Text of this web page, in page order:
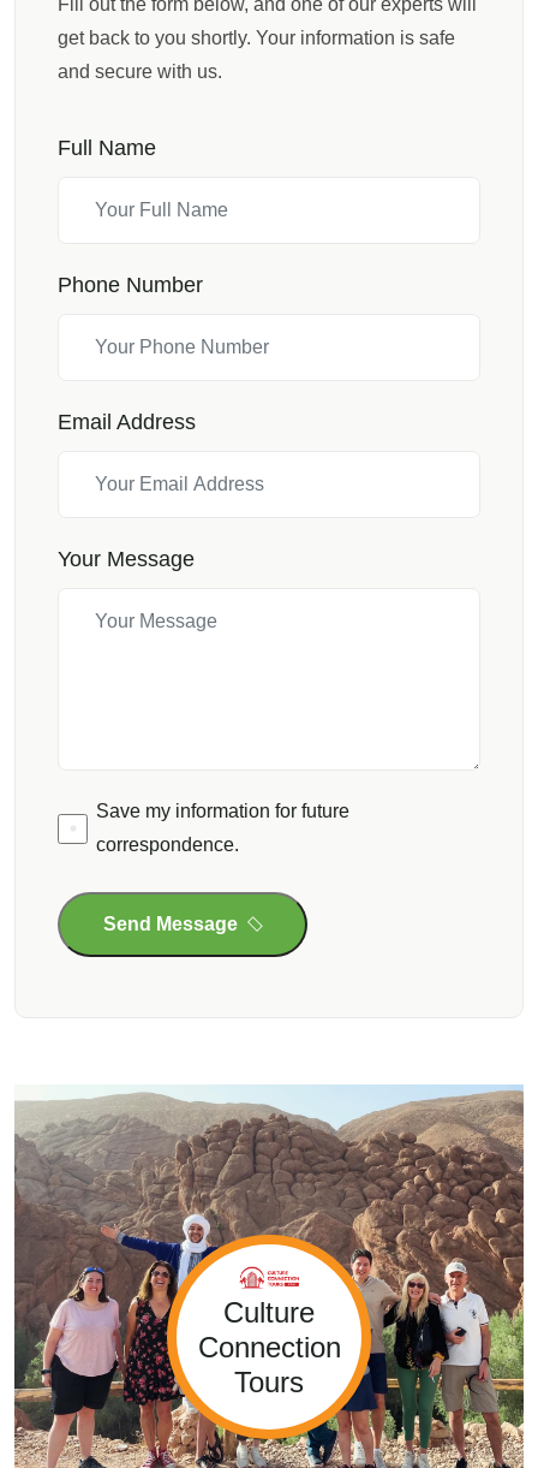
Fill out the form below, and one of our experts will
get back to you shortly. Your information is safe
and secure with us.
Full Name
Phone Number
Email Address
Your Message
Save my information for future
correspondence.
Send Message
Culture
Connection
Tours